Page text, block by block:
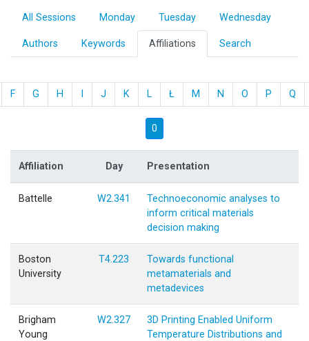
All Sessions Monday Tuesday Wednesday
Authors Keywords Affiliations Search
F G H J K L Ł M N O P Q
0
Affiliation Day Presentation
Battelle W2.341
Technoeconomic analyses to
inform critical materials
decision making
Boston
University
T4.223
Towards functional
metamaterials and
metadevices
Brigham
Young
W2.327
3D Printing Enabled Uniform
Temperature Distributions and